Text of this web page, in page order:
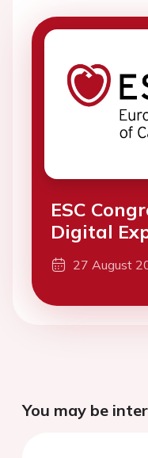
ESC
Digital
27 August
You may be